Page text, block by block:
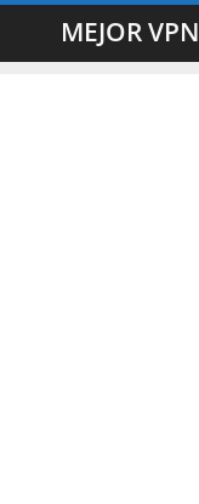
MEJOR VPN